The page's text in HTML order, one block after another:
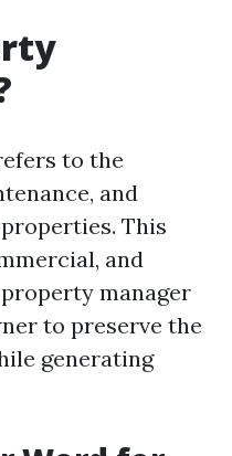
to the
and
This
and
manager
to preserve the
generating